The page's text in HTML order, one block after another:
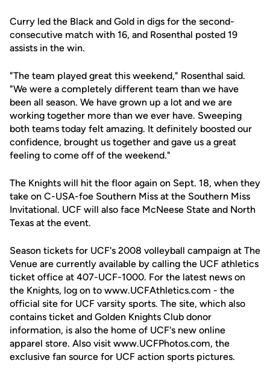
Curry led the Black and Gold in digs for the second-
consecutive match with 16, and Rosenthal posted 19
assists in the win.
"The team played great this weekend," Rosenthal said.
"We were a completely different team than we have
been all season. We have grown up a lot and we are
working together more than we ever have. Sweeping
both teams today felt amazing. It definitely boosted our
confidence, brought us together and gave us a great
feeling to come off of the weekend."
The Knights will hit the floor again on Sept. 18, when they
take on C-USA-foe Southern Miss at the Southern Miss
Invitational. UCF will also face McNeese State and North
Texas at the event.
Season tickets for UCF's 2008 volleyball campaign at The
Venue are currently available by calling the UCF athletics
ticket office at 407-UCF-1000. For the latest news on
the Knights, log on to www.UCFAthletics.com - the
official site for UCF varsity sports. The site, which also
contains ticket and Golden Knights Club donor
information, is also the home of UCF's new online
apparel store. Also visit www.UCFPhotos.com, the
exclusive fan source for UCF action sports pictures.